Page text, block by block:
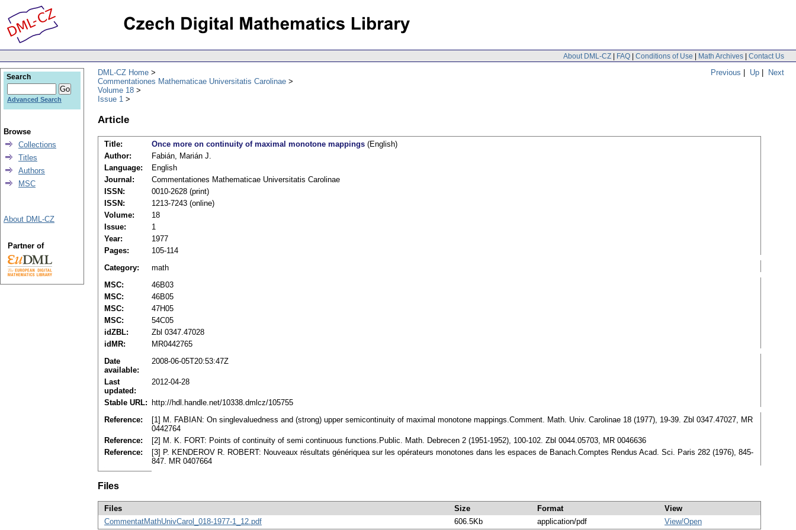
About DML-CZ | FAQ | Conditions of Use | Math Archives | Contact Us
Previous | Up | Next
DML-CZ Home
Commentationes Mathematicae Universitatis Carolinae
Volume 18
Issue 1
Article
Title: Once more on continuity of maximal monotone mappings (English)
Author:
Fabián, Marián J.
Language:
English
Journal:
Commentationes Mathematicae Universitatis Carolinae
ISSN:
0010-2628 (print)
ISSN:
1213-7243 (online)
Volume:
18
Issue:
1
Year:
1977
Pages:
105-114
Category:
math
MSC:
46B03
MSC:
46B05
MSC:
47H05
MSC:
54C05
idZBL:
Zbl 0347.47028
idMR:
MR0442765
Date
available:
2008-06-05T20:53:47Z
Last
updated:
2012-04-28
Stable URL:
http://hdl.handle.net/10338.dmlcz/105755
Reference:
[1] M. FABIAN: On singlevaluedness and (strong) upper semicontinuity of maximal monotone mappings.Comment. Math. Univ. Carolinae 18 (1977), 19-39. Zbl 0347.47027, MR
0442764
Reference:
[2] M. K. FORT: Points of continuity of semi continuous functions.Public. Math. Debrecen 2 (1951-1952), 100-102. Zbl 0044.05703, MR 0046636
Reference:
[3] P. KENDEROV R. ROBERT: Nouveaux résultats génériquea sur les opérateurs monotones dans les espaces de Banach.Comptes Rendus Acad. Sci. Paris 282 (1976), 845-
847. MR 0407664
Files
Files Size Format
View
CommentatMathUnivCarol_018-1977-1_12.pdf
606.5Kb application/pdf View/Open
Search
Advanced Search
Browse
Collections
Titles
Authors
MSC
About DML-CZ
Partner of